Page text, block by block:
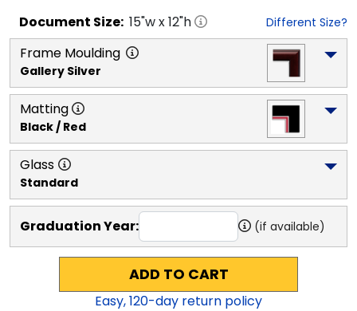
Document Size: 15"w x12"h Different Size?
Frame Moulding
Gallery Silver
Matting
Black / Red
Glass
Standard
Graduation Year: (if available)
ADD TO CART
Easy,120-day return policy